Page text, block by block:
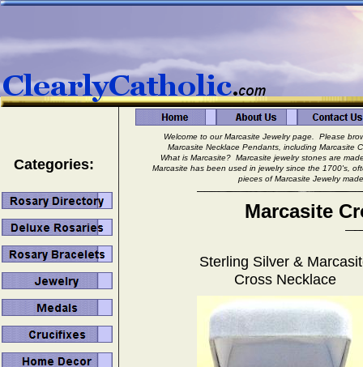
Welcome to our Marcasite Jewelry page. Please
Marcasite Necklace Pendants, including
What is Marcasite? Marcasite jewelry stones are
Marcasite has been used in jewelry since the 1700's,
pieces of Marcasite Jewelry
Categories:
Marcasite
Sterling Silver &
Cross Necklace